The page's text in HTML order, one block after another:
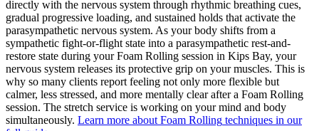
directly with the nervous system through rhythmic breathing cues,
gradual progressive loading, and sustained holds that activate the
parasympathetic nervous system. As your body shifts from a
sympathetic fight-or-flight state into a parasympathetic rest-and-
restore state during yourFoam Rolling session in Kips Bay, your
nervous system releases its protective grip on your muscles. This is
why so many clients report feeling not only more flexible but
calmer, less stressed, and more mentally clear after a Foam Rolling
session. The stretch service is working on your mind and body
simultaneously. Learn more about Foam Rolling techniques in our